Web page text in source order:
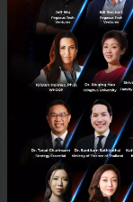
Report from
overcome
harness future
New report from
Imagining the
personalization and
July 21, 2017| By